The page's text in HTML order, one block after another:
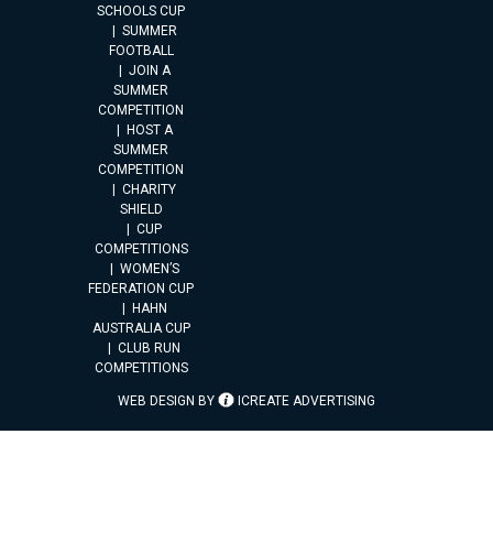
SCHOOLS CUP
SUMMER
FOOTBALL
JOIN A
SUMMER
COMPETITION
HOST A
SUMMER
COMPETITION
CHARITY
SHIELD
CUP
COMPETITIONS
WOMEN’S
FEDERATION CUP
HAHN
AUSTRALIA CUP
CLUB RUN
COMPETITIONS
WEB DESIGN BY ICREATE ADVERTISING